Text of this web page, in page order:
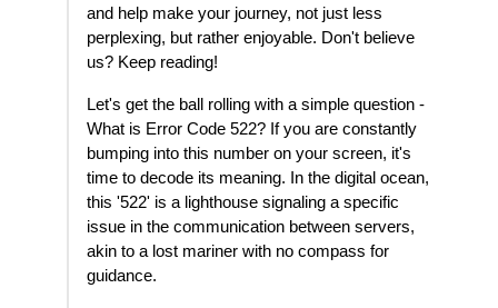
and help make your journey, not just less
perplexing, but rather enjoyable. Don't believe
us? Keep reading!
Let's get the ball rolling with a simple question -
What is Error Code 522? If you are constantly
bumping into this number on your screen, it's
time to decode its meaning. In the digital ocean,
this '522' is a lighthouse signaling a specific
issue in the communication between servers,
akin to a lost mariner with no compass for
guidance.